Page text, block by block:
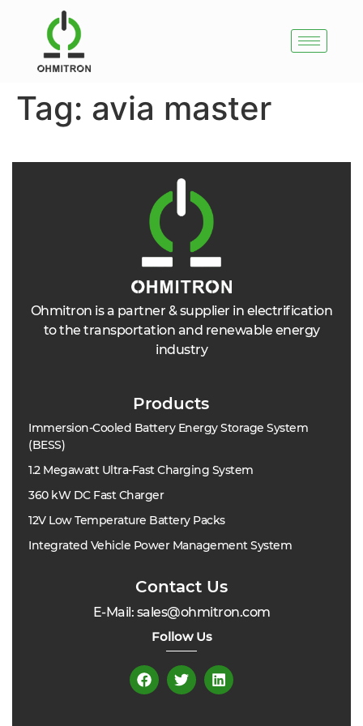
Tag: avia master
Ohmitron is a partner & supplier in electrification
to the transportation and renewable energy
industry
Products
Immersion-Cooled Battery Energy Storage System
(BESS)
1.2 Megawatt Ultra-Fast Charging System
360 kW DC Fast Charger
12V Low Temperature Battery Packs
Integrated Vehicle Power Management System
Contact Us
E-Mail: sales@ohmitron.com
Follow Us